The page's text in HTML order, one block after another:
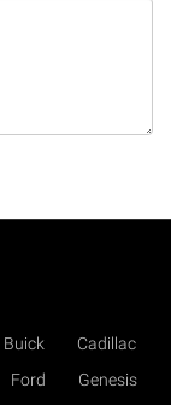
Buick
Cadillac
Ford
Genesis